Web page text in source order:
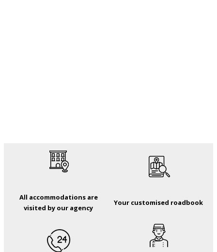
All accommodations are
visited by our agency
Your customised roadbook